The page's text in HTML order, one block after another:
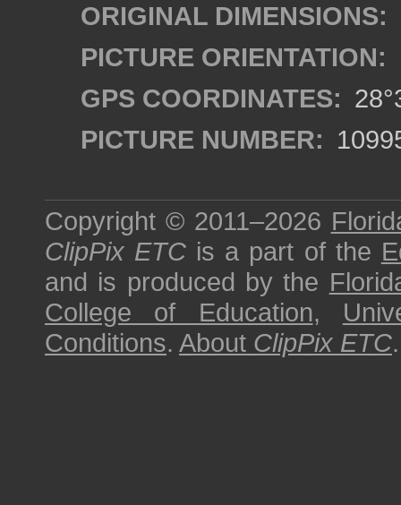
ORIGINAL DIMENSIONS:
PICTURE ORIENTATION:
GPS COORDINATES:
PICTURE NUMBER:
Copyright © 2011–2026
ClipPix ETC is a part of the
and is produced by the
College of Education,
Conditions. About ClipPix ETC.